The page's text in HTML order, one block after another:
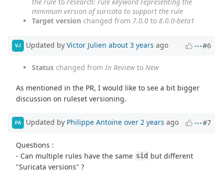
minimum version of suricata to support the rule
Target version changed from 7.0.0 to 8.0.0-beta1
VJ Updated by Victor Julien about 3 years ago #6
Status changed from In Reviewto New
As mentioned in the PR, I would like to see a bit bigger
discussion on ruleset versioning.
PA Updated by Philippe Antoine over 2 years ago #7
Questions :
- Can multiple rules have the same sid but different
"Suricata versions" ?